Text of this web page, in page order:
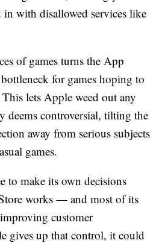
with disallowed services like
of games turns the App
for games hoping to
lets Apple weed out any
deems controversial, tilting the
away from serious subjects
games.
to make its own decisions
works — and most of its
customer
gives up that control, it could